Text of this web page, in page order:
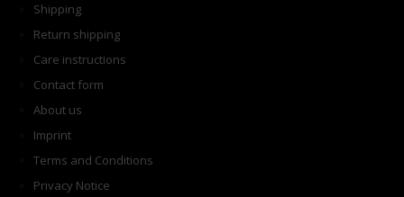
Shipping
Return shipping
Care instructions
Contact form
About us
Imprint
Terms and Conditions
Privacy Notice